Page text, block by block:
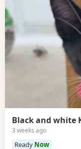
Black and white
3 weeks ago
Ready Now